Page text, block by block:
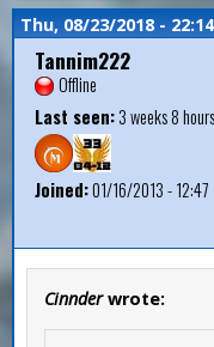
Thu, 08/23/2018 - 22:14
Tannim222
Offline
Last seen:3 weeks 8
Joined:01/16/2013 - 12:47
Cinnderwrote: